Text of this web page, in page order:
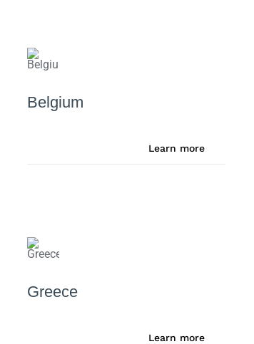
Belgium
Learn more
Greece
Learn more